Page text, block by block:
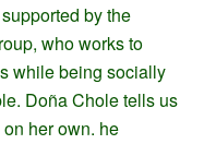
by the
who works to
while being socially
Doña Chole tells us
her own. he